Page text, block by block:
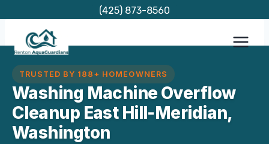
content
(425) 873-8560
TRUSTED BY 188+ HOMEOWNERS
Washing Machine Overflow
Cleanup East Hill-Meridian,
Washington